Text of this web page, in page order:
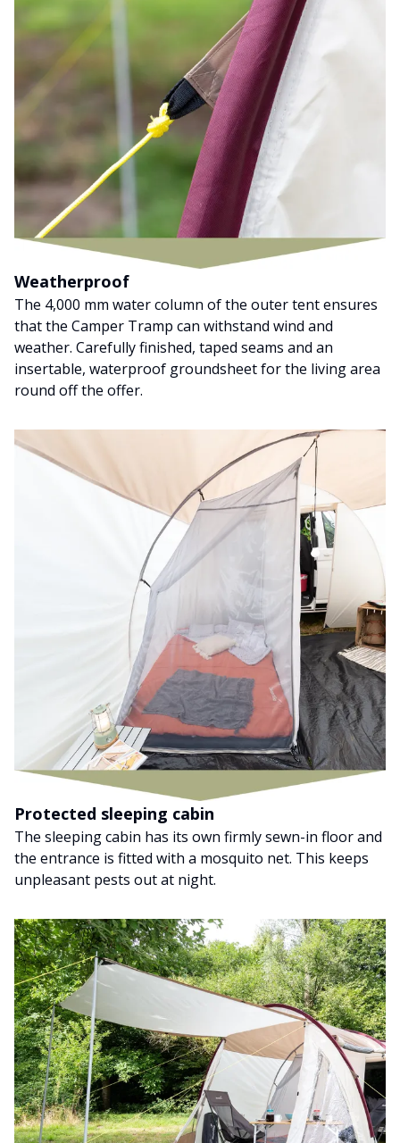
Weatherproof
The 4,000 mm water column of the outer tent ensures
that the Camper Tramp can withstand wind and
weather. Carefully finished, taped seams and an
insertable, waterproof groundsheet for the living area
round off the offer.
Protected sleeping cabin
The sleeping cabin has its own firmly sewn-in floor and
the entrance is fitted with a mosquito net. This keeps
unpleasant pests out at night.